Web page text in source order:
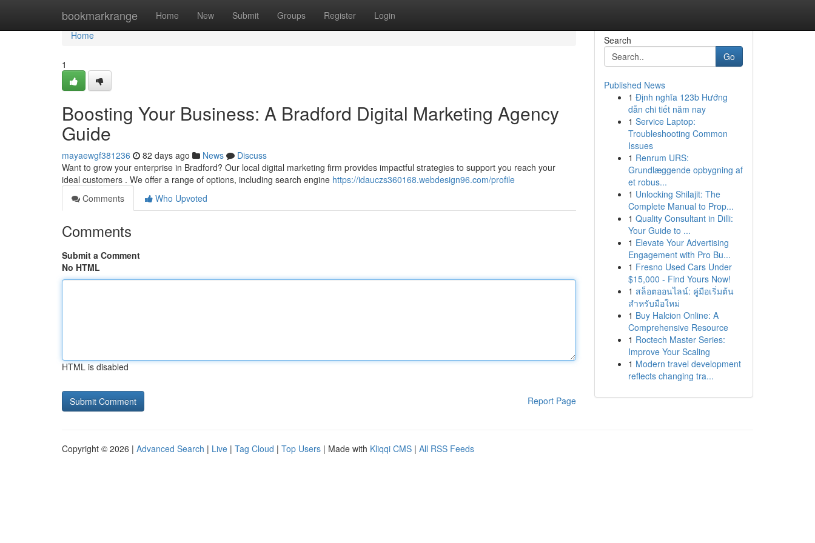
bookmarkrange Home New Submit Groups Register Login
Home
Home
1
Boosting Your Business: A Bradford Digital Marketing Agency
Guide
mayaewgf381236 82 days ago News
Discuss
Want to grow your enterprise in Bradford? Our local digital marketing firm provides impactful strategies to support you reach your
ideal customers . We offer a range of options, including search engine https://idauczs360168.webdesign96.com/profile
Comments
Who Upvoted
Comments
Submit a Comment
No HTML
HTML is disabled
Report Page
Search
Go
Published News
1 Định nghĩa 123b Hướng
dẫn chi tiết năm nay
1 Service Laptop:
Troubleshooting Common
Issues
1 Renrum URS:
Grundlæggende opbygning af
et robus...
1 Unlocking Shilajit: The
Complete Manual to Prop...
1 Quality Consultant in Dilli:
Your Guide to ...
1 Elevate Your Advertising
Engagement with Pro Bu...
1 Fresno Used Cars Under
$15,000 - Find Yours Now!
1 สล็อตออนไลน์: คู่มือเริ่มต้น
สำหรับมือใหม่
1 Buy Halcion Online: A
Comprehensive Resource
1 Roctech Master Series:
Improve Your Scaling
1 Modern travel development
reflects changing tra...
Copyright © 2026 | Advanced Search | Live | Tag Cloud | Top Users | Made with Kliqqi CMS | All RSS Feeds